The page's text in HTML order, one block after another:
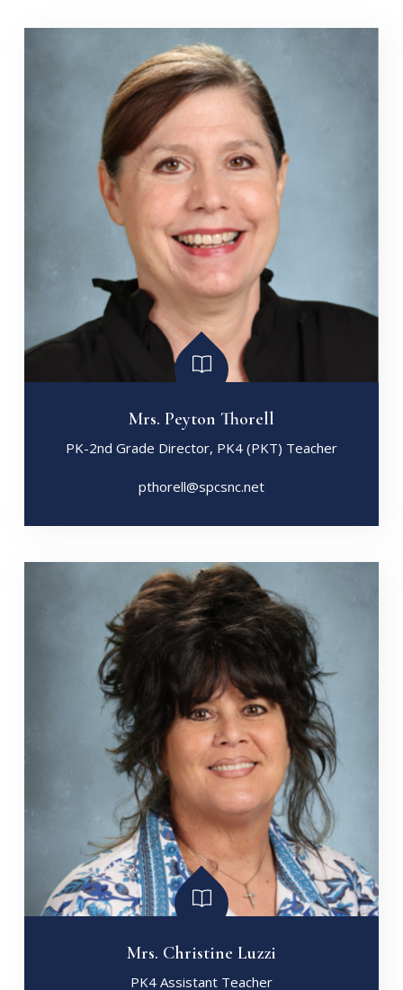
Mrs. Peyton Thorell
PK-2nd Grade Director, PK4 (PKT) Teacher
pthorell@spcsnc.net
Mrs. Christine Luzzi
PK4 Assistant Teacher